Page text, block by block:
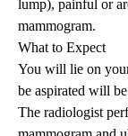
lump), painful or
mammogram.
What to Expect
You will lie on
be aspirated will
The radiologist